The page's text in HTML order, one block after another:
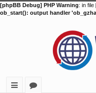
[phpBB Debug] PHP Warning: in file
ob_start(): output handler